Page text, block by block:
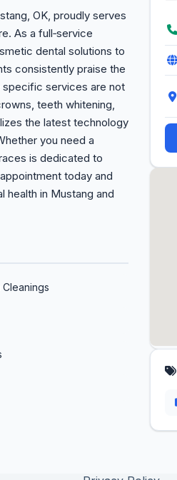
OK, proudly serves
As a full‑service
dental solutions to
consistently praise the
specific services are not
teeth whitening,
the latest technology
you need a
is dedicated to
today and
in Mustang and